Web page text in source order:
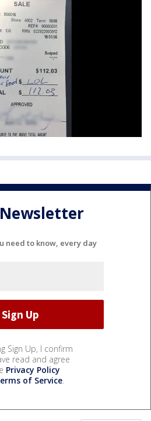
need to know, every day
Sign Up, I confirm
read and agree
Privacy Policy
of Service.